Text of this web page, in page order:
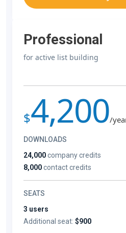
Professional
for active list building
$4,200/
DOWNLOADS
24,000company credits
8,000contact credits
SEATS
3 users
Additional seat: $900